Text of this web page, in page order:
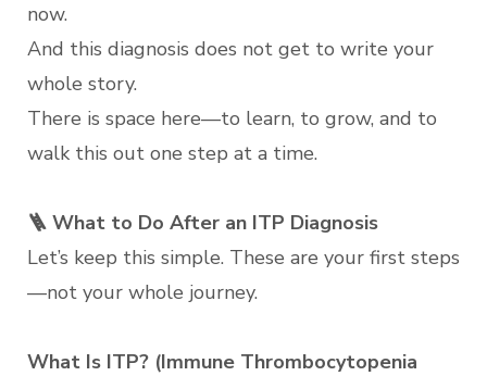
now.
And this diagnosis does not get to write your
whole story.
There is space here—to learn, to grow, and to
walk this out one step at a time.
🪜 What to Do After an ITP Diagnosis
Let’s keep this simple. These are your first steps
—not your whole journey.
What Is ITP? (Immune Thrombocytopenia